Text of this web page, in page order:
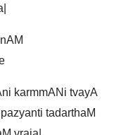
karmmANi tvayA
tadarthaM